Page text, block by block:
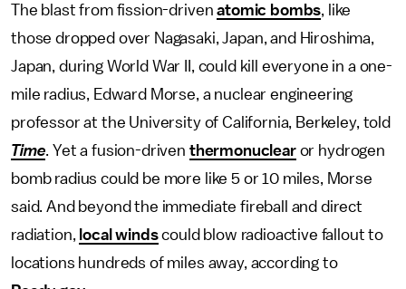
The blast from fission-drivenatomic bombs, like
those dropped over Nagasaki, Japan, and Hiroshima,
Japan, during World War II, could kill everyone in a one-
mile radius, Edward Morse, a nuclear engineering
professor at the University of California, Berkeley, told
Time. Yet a fusion-driven thermonuclearor hydrogen
bomb radius could be more like 5 or 10 miles, Morse
said. And beyond the immediate fireball and direct
radiation, local windscould blow radioactive fallout to
locations hundreds of miles away, according to